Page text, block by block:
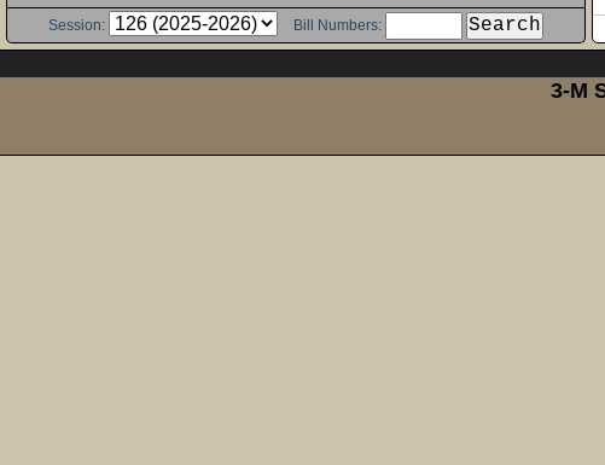
Session: Bill Numbers:
3-M